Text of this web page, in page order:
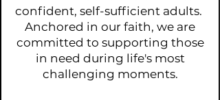
confident, self-sufficient adults.
Anchored in our faith, we are
committed to supporting those
in need during life's most
challenging moments.